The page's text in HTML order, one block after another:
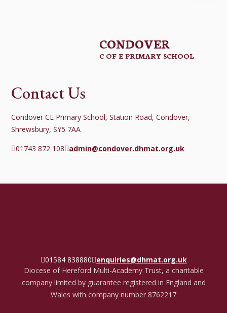
CONDOVER
C OF E PRIMARY SCHOOL
Contact Us
Condover CE Primary School, Station Road, Condover,
Shrewsbury, SY5 7AA
01743 872 108 admin@condover.dhmat.org.uk
01584 838880 enquiries@dhmat.org.uk
Diocese of Hereford Multi-Academy Trust, a charitable
company limited by guarantee registered in England and
Wales with company number 8762217